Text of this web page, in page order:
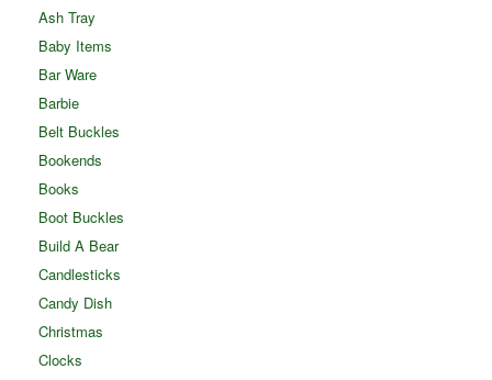
Ash Tray
Baby Items
Bar Ware
Barbie
Belt Buckles
Bookends
Books
Boot Buckles
Build A Bear
Candlesticks
Candy Dish
Christmas
Clocks